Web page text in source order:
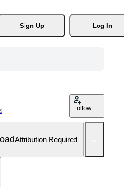
Sign Up
Log In
Follow
Attribution Required